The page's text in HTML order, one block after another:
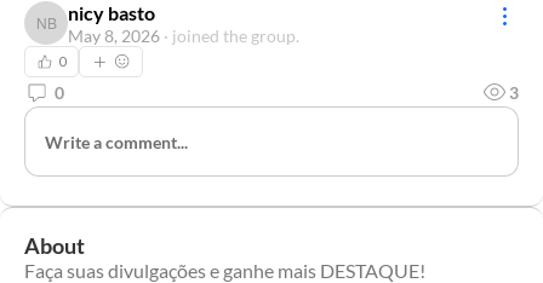
nicy basto
nicy basto
May 8, 2026 · joined the group.
0
0 3
Write a comment...
About
Faça suas divulgações e ganhe mais DESTAQUE!